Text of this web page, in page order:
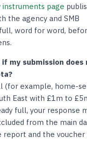
instruments page
the agency and SMB
word for word,
my submission does
(for example, home-
East with £1m to
full, your response
from the main
report and the voucher